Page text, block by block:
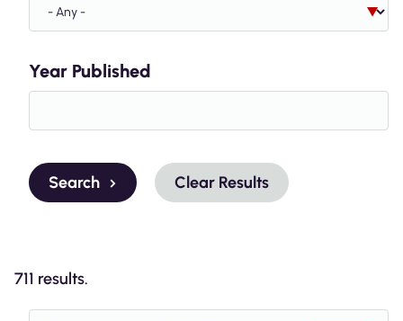
Year Published
Search Clear Results
711 results.